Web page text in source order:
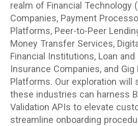
realm of Financial Technology
Companies, Payment
Platforms, Peer-to-Peer
Money Transfer Services,
Financial Institutions, Loan
Insurance Companies, and Gig
Platforms. Our exploration will
these industries can harness
Validation APIs to elevate
streamline onboarding